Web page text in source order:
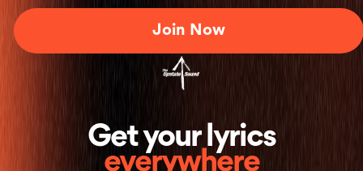
Get your lyrics
everywhere
Join Now